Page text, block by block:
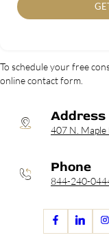
To schedule your free
online contact form.
Address
407 N.
Phone
844-240-